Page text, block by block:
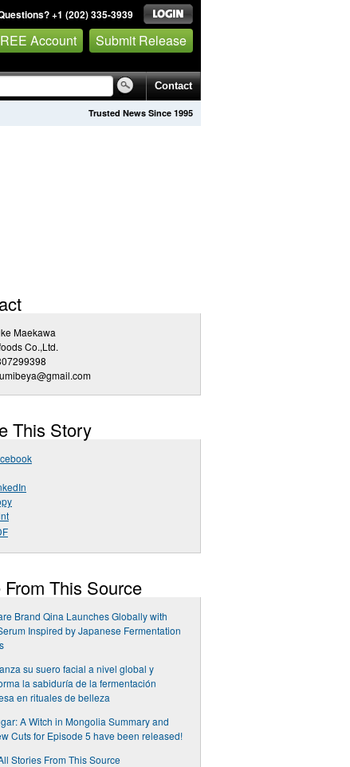
+1 (202) 335-3939
Account Submit Release
Contact
Trusted News Since 1995
Maekawa
Co.,Ltd.
This Story
From This Source
Brand Qina Launches Globally with
Inspired by Japanese Fermentation
su suero facial a nivel global y
la sabiduría de la fermentación
en rituales de belleza
A Witch in Mongolia Summary and
Cuts for Episode 5 have been released!
Stories From This Source